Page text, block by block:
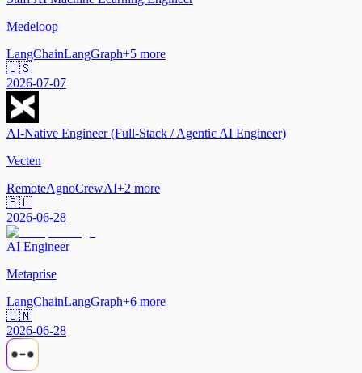
Medeloop
LangChainLangGraph+5 more
🇺🇸
2026-07-07
AI-Native Engineer (Full-Stack / Agentic AI Engineer)
Vecten
RemoteAgnoCrewAI+2 more
🇵🇱
2026-06-28
AI Engineer
Metaprise
LangChainLangGraph+6 more
🇨🇳
2026-06-28